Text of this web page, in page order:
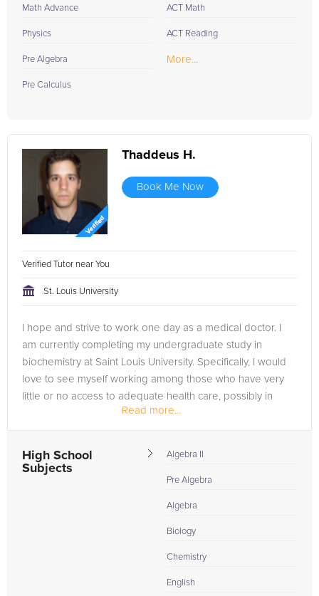
Math Advance
Physics
Pre Algebra
Pre Calculus
ACT Math
ACT Reading
More...
Thaddeus H.
Book Me Now
Verified Tutor near You
St. Louis University
I hope and strive to work one day as a medical doctor. I
am currently completing my undergraduate study in
biochemistry at Saint Louis University. Specifically, I would
love to see myself working among those who have very
little or no access to adequate health care, possibly in
Read more...
High School
Subjects
Algebra II
Pre Algebra
Algebra
Biology
Chemistry
English